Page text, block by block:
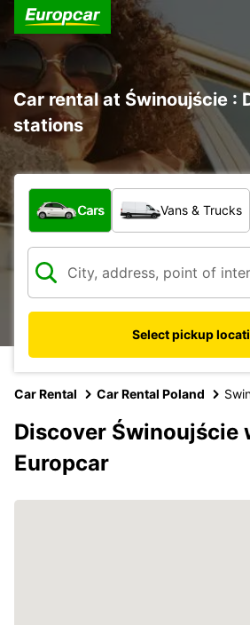
Car rental at Świnoujście :
stations
What type of vehicle?
Cars Vans & Trucks
Select pickup
Car Rental Car Rental Poland
Discover Świnoujście
Europcar